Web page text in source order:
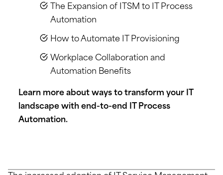
The Expansion of ITSM to IT Process
Automation
How to Automate IT Provisioning
Workplace Collaboration and
Automation Benefits
Learn more about ways to transform your IT
landscape with end-to-end IT Process
Automation.